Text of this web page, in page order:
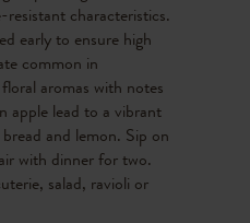
characteristics.
early to ensure high
common in
aromas with notes
apple lead to a vibrant
and lemon. Sip on
with dinner for two.
salad, ravioli or